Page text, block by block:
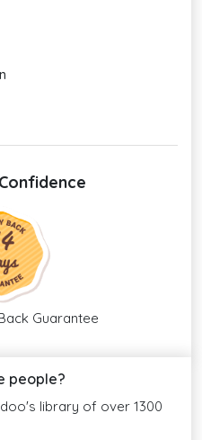
Guarantee
people?
library of over 1300